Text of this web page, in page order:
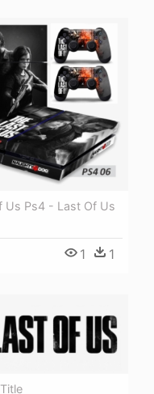
Us Ps4 - Last Of Us
1 1